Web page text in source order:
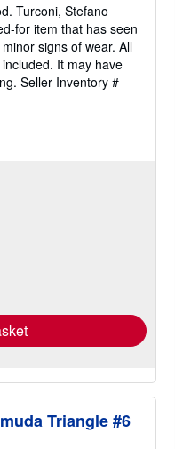
Turconi, Stefano
for item that has seen
signs of wear. All
It may have
Seller Inventory #
Triangle #6